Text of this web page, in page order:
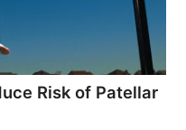
Risk of Patellar